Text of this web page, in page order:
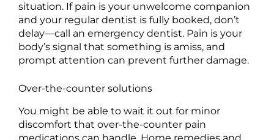
situation. If pain is your unwelcome companion
and your regular dentist is fully booked, don’t
delay—call an emergency dentist. Pain is your
body’s signal that something is amiss, and
prompt attention can prevent further damage.
Over-the-counter solutions
You might be able to wait it out for minor
discomfort that over-the-counter pain